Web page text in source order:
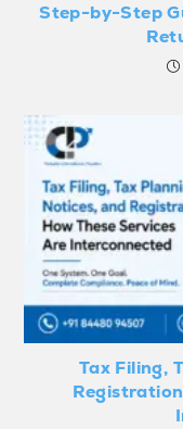
Step-by-Step
Tax Filing,